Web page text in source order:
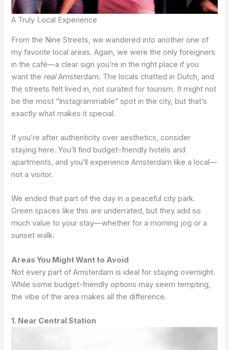
A Truly Local Experience
From the Nine Streets, we wandered into another one of
my favorite local areas. Again, we were the only foreigners
in the café—a clear sign you’re in the right place if you
want the realAmsterdam. The locals chatted in Dutch, and
the streets felt lived in, not curated for tourism. It might not
be the most “Instagrammable” spot in the city, but that’s
exactly what makes it special.
If you’re after authenticity over aesthetics, consider
staying here. You’ll find budget-friendly hotels and
apartments, and you’ll experience Amsterdam like a local—
not a visitor.
We ended that part of the day in a peaceful city park.
Green spaces like this are underrated, but they add so
much value to your stay—whether for a morning jog or a
sunset walk.
Areas You Might Want to Avoid
Not every part of Amsterdam is ideal for staying overnight.
While some budget-friendly options may seem tempting,
the vibe of the area makes all the difference.
1. Near Central Station